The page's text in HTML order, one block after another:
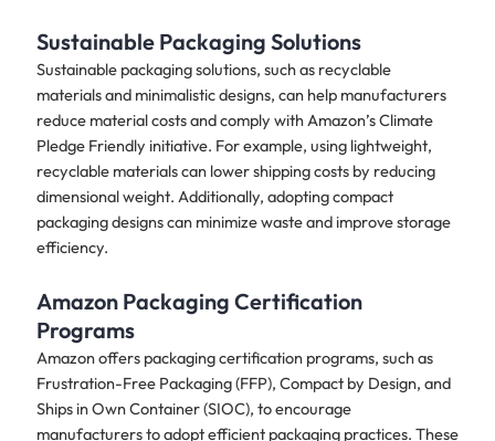
Sustainable Packaging Solutions
Sustainable packaging solutions, such as recyclable
materials and minimalistic designs, can help manufacturers
reduce material costs and comply with Amazon’s Climate
Pledge Friendly initiative. For example, using lightweight,
recyclable materials can lower shipping costs by reducing
dimensional weight. Additionally, adopting compact
packaging designs can minimize waste and improve storage
efficiency.
Amazon Packaging Certification
Programs
Amazon offers packaging certification programs, such as
Frustration-Free Packaging (FFP), Compact by Design, and
Ships in Own Container (SIOC), to encourage
manufacturers to adopt efficient packaging practices. These